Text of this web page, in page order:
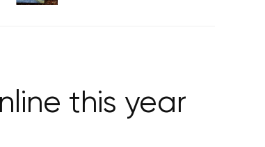
this year